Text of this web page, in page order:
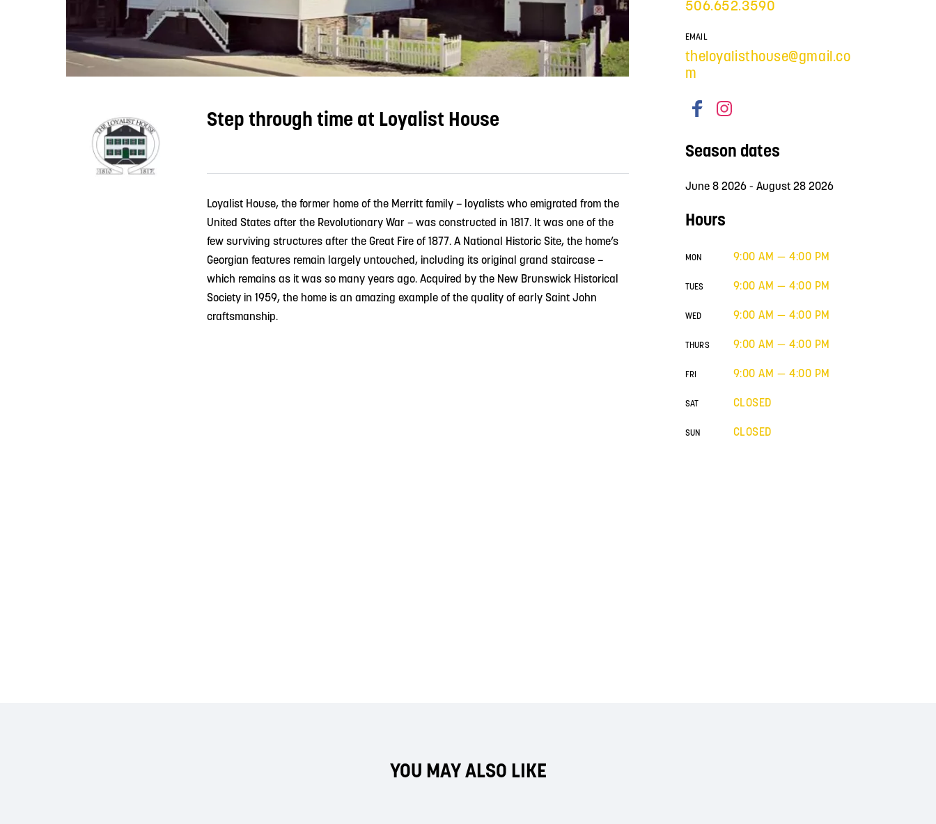
Step through time at Loyalist House
Loyalist House, the former home of the Merritt family – loyalists who emigrated from the
United States after the Revolutionary War – was constructed in 1817. It was one of the
few surviving structures after the Great Fire of 1877. A National Historic Site, the home’s
Georgian features remain largely untouched, including its original grand staircase –
which remains as it was so many years ago. Acquired by the New Brunswick Historical
Society in 1959, the home is an amazing example of the quality of early Saint John
craftsmanship.
506.652.3590
EMAIL
theloyalisthouse@gmail.co
m
Season dates
June 8 2026 - August 28 2026
Hours
MON 9:00 AM — 4:00 PM
TUES 9:00 AM — 4:00 PM
WED 9:00 AM — 4:00 PM
THURS 9:00 AM — 4:00 PM
FRI 9:00 AM — 4:00 PM
SAT CLOSED
SUN CLOSED
YOU MAY ALSO LIKE